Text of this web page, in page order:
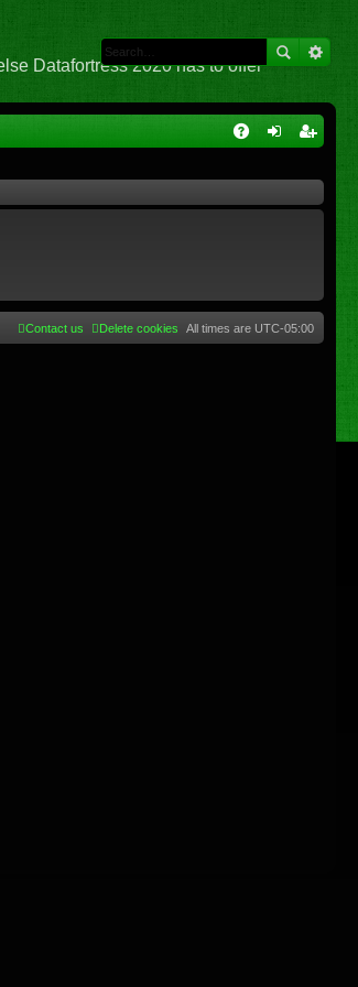
Datafortress 2020 has to offer
All times are UTC-05:00
Delete cookies
Contact us